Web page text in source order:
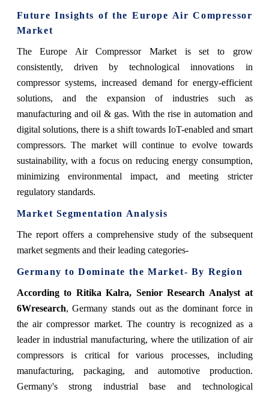
Future Insights of the Europe Air Compressor
Market
The Europe Air Compressor Market is set to grow
consistently, driven by technological innovations in
compressor systems, increased demand for energy-efficient
solutions, and the expansion of industries such as
manufacturing and oil & gas. With the rise in automation and
digital solutions, there is a shift towards IoT-enabled and smart
compressors. The market will continue to evolve towards
sustainability, with a focus on reducing energy consumption,
minimizing environmental impact, and meeting stricter
regulatory standards.
Market Segmentation Analysis
The report offers a comprehensive study of the subsequent
market segments and their leading categories-
Germany to Dominate the Market- By Region
According to Ritika Kalra, Senior Research Analyst at
6Wresearch, Germany stands out as the dominant force in
the air compressor market. The country is recognized as a
leader in industrial manufacturing, where the utilization of air
compressors is critical for various processes, including
manufacturing, packaging, and automotive production.
Germany's strong industrial base and technological